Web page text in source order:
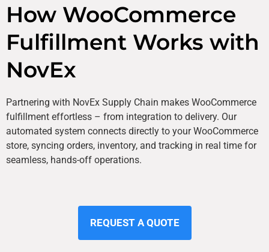
How WooCommerce
Fulfillment Works with
NovEx
Partnering with NovEx Supply Chain makes WooCommerce
fulfillment effortless – from integration to delivery. Our
automated system connects directly to your WooCommerce
store, syncing orders, inventory, and tracking in real time for
seamless, hands-off operations.
REQUEST A QUOTE